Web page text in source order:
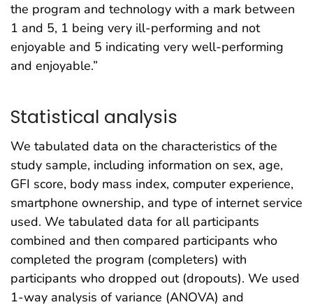
the program and technology with a mark between
1 and 5, 1 being very ill-performing and not
enjoyable and 5 indicating very well-performing
and enjoyable.”
Statistical analysis
We tabulated data on the characteristics of the
study sample, including information on sex, age,
GFI score, body mass index, computer experience,
smartphone ownership, and type of internet service
used. We tabulated data for all participants
combined and then compared participants who
completed the program (completers) with
participants who dropped out (dropouts). We used
1-way analysis of variance (ANOVA) and